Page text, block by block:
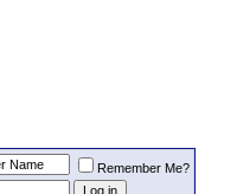
Remember Me?